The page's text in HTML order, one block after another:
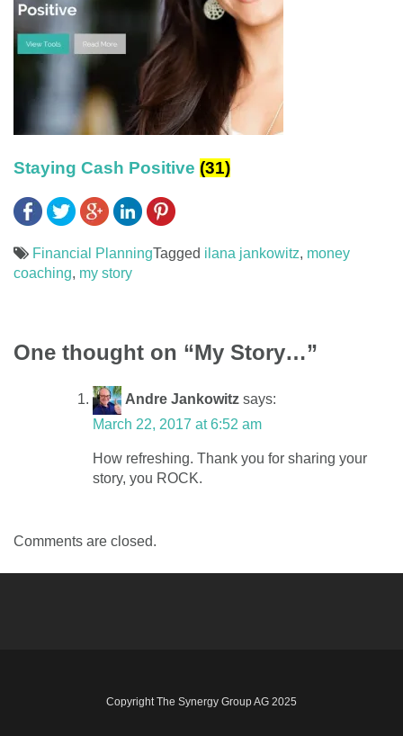
Staying Cash Positive (31)
Financial PlanningTagged ilana jankowitz, money
coaching, my story
navigation
One thought on “My Story…”
Andre Jankowitz says:
March 22, 2017 at 6:52 am
How refreshing. Thank you for sharing your
story, you ROCK.
Comments are closed.
Copyright The Synergy Group AG 2025